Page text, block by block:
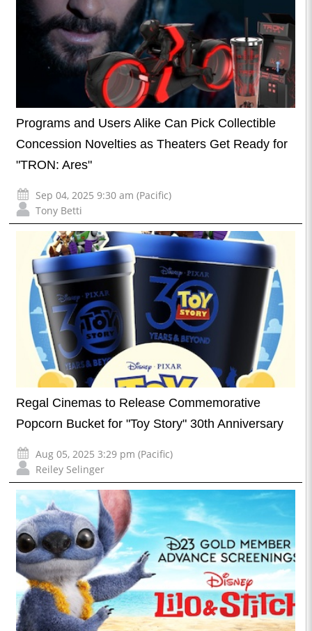
Programs and Users Alike Can Pick Collectible
Concession Novelties as Theaters Get Ready for
"TRON: Ares"
Sep 04, 2025 9:30 am (Pacific)
Tony Betti
Regal Cinemas to Release Commemorative
Popcorn Bucket for "Toy Story" 30th Anniversary
Aug 05, 2025 3:29 pm (Pacific)
Reiley Selinger